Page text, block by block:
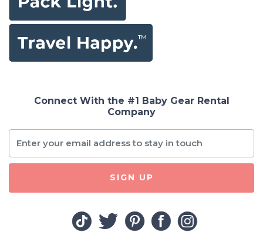
Connect With the #1 Baby Gear Rental
Company
SIGN UP